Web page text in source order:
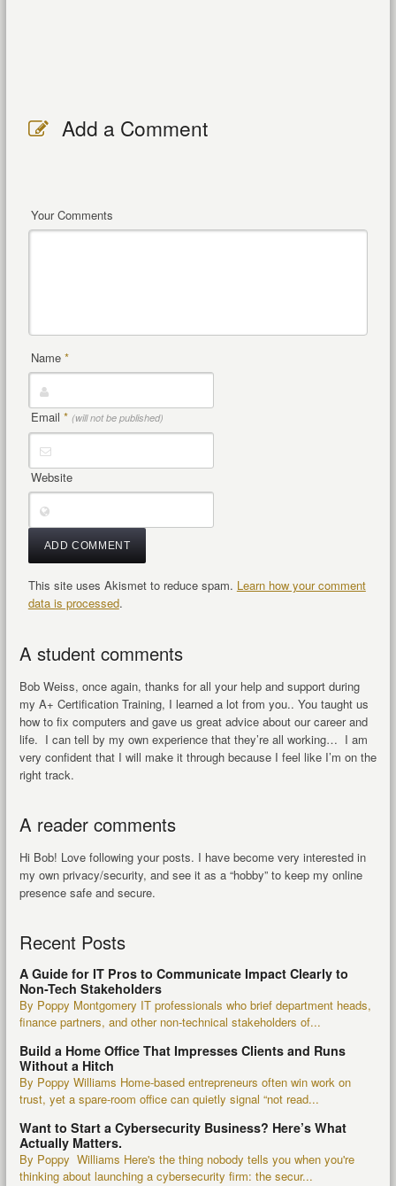
Add a Comment
Your Comments
Name *
Email * (will not be published)
Website
This site uses Akismet to reduce spam. Learn how your comment
data is processed.
A student comments
Bob Weiss, once again, thanks for all your help and support during
my A+ Certification Training, I learned a lot from you.. You taught us
how to fix computers and gave us great advice about our career and
life. I can tell by my own experience that they’re all working… I am
very confident that I will make it through because I feel like I’m on the
right track.
A reader comments
Hi Bob! Love following your posts. I have become very interested in
my own privacy/security, and see it as a “hobby” to keep my online
presence safe and secure.
Recent Posts
A Guide for IT Pros to Communicate Impact Clearly to
Non-Tech Stakeholders
By Poppy Montgomery IT professionals who brief department heads,
finance partners, and other non-technical stakeholders of...
Build a Home Office That Impresses Clients and Runs
Without a Hitch
By Poppy Williams Home-based entrepreneurs often win work on
trust, yet a spare-room office can quietly signal “not read...
Want to Start a Cybersecurity Business? Here’s What
Actually Matters.
By Poppy Williams Here's the thing nobody tells you when you're
thinking about launching a cybersecurity firm: the secur...